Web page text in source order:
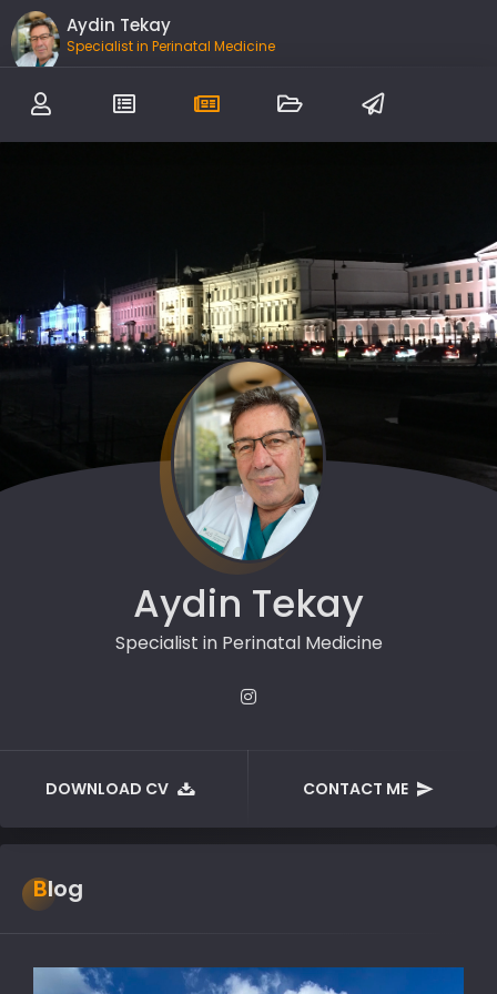
Aydin Tekay
Specialist in Perinatal Medicine
Aydin Tekay
Specialist in Perinatal Medicine
DOWNLOAD CV CONTACT ME
Blog